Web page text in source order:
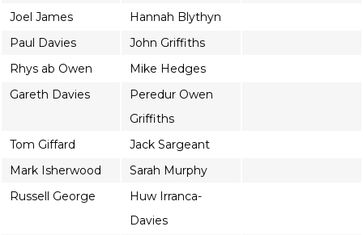
Joel James
Hannah Blythyn
Paul Davies
John Griffiths
Rhys ab Owen
Mike Hedges
Gareth Davies
Peredur Owen
Griffiths
Tom Giffard
Jack Sargeant
Mark Isherwood
Sarah Murphy
Russell George
Huw Irranca-
Davies